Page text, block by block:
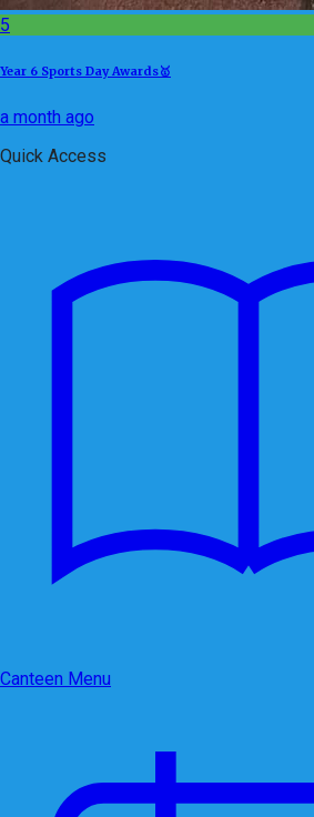
5
Year 6 Sports Day Awards🥇
a month ago
Quick Access
Canteen Menu